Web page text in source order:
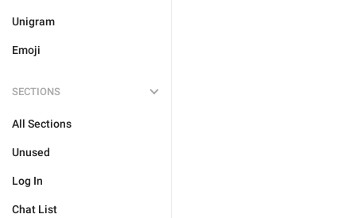
Unigram
Emoji
SECTIONS
All Sections
Unused
Log In
Chat List